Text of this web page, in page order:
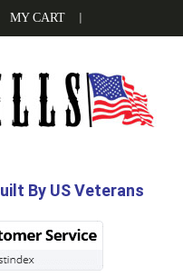
MY CART
By US Veterans